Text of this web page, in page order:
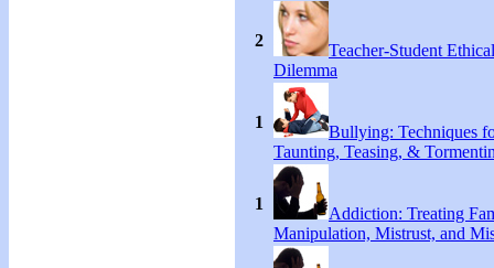
2
Teacher-Student
Dilemma
1
Bullying: Techniques
Taunting, Teasing, &
1
Addiction: Treating
Manipulation, Mistrust, and